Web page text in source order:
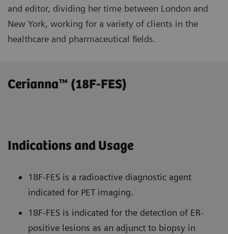
and editor, dividing her time between London and
New York, working for a variety of clients in the
healthcare and pharmaceutical fields.
Cerianna™ (18F-FES)
Indications and Usage
18F-FES is a radioactive diagnostic agent
indicated for PET imaging.
18F-FES is indicated for the detection of ER-
positive lesions as an adjunct to biopsy in